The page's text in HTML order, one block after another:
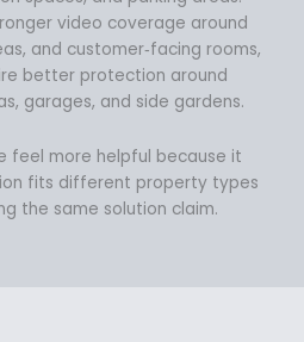
video coverage around
and customer‑facing rooms,
better protection around
garages, and side gardens.
feel more helpful because it
fits different property types
the same solution claim.